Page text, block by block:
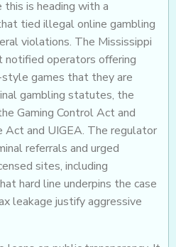
is heading with a
tied illegal online gambling
violations. The Mississippi
notified operators offering
games that they are
gambling statutes, the
Gaming Control Act and
and UIGEA. The regulator
referrals and urged
sites, including
hard line underpins the case
leakage justify aggressive